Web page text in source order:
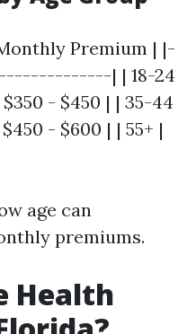
Premium | |-
| | 18-24
- $450 | | 35-44
- $600 | | 55+ |
age can
premiums.
Health